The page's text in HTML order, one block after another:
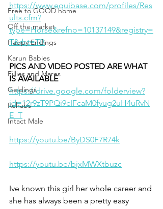
Free to GOOD home
Off the market
Happy Endings
Karun Babies
Fillies and Mares
Geldings
Rehabs
Intact Male
https://www.equibase.com/profiles/Res
ults.cfm?
type=Horse&refno=10137149&registry=
T&rbt=TB
PICS AND VIDEO POSTED ARE WHAT
IS AVAILABLE
https://drive.google.com/folderview?
id=12r9zT9PQi9cIFcaM0fyug2uH4uRvN
E_T
https://youtu.be/ByDS0F7R74k
https://youtu.be/bjxMWXtbuzc
Ive known this girl her whole career and
she has always been a pretty easy